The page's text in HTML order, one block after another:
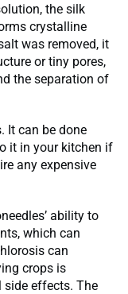
the silk
crystalline
was removed, it
or tiny pores,
the separation of
It can be done
it in your kitchen if
any expensive
ability to
which can
can
crops is
side effects. The